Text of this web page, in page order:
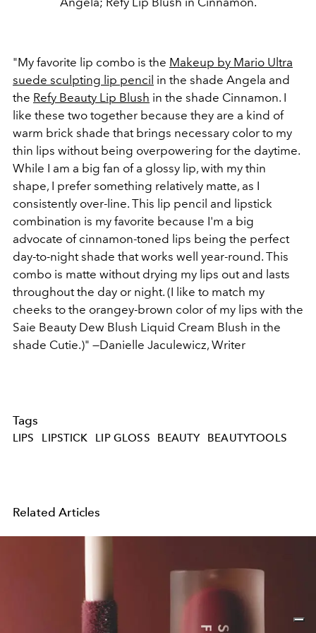
"My favorite lip combo is the Makeup by Mario Ultra
suede sculpting lip pencil in the shade Angela and
the Refy Beauty Lip Blush in the shade Cinnamon. I
like these two together because they are a kind of
warm brick shade that brings necessary color to my
thin lips without being overpowering for the daytime.
While I am a big fan of a glossy lip, with my thin
shape, I prefer something relatively matte, as I
consistently over-line. This lip pencil and lipstick
combination is my favorite because I'm a big
advocate of cinnamon-toned lips being the perfect
day-to-night shade that works well year-round. This
combo is matte without drying my lips out and lasts
throughout the day or night. (I like to match my
cheeks to the orangey-brown color of my lips with the
Saie Beauty Dew Blush Liquid Cream Blush in the
shade Cutie.)" —Danielle Jaculewicz, Writer
Tags
LIPS LIPSTICK LIP GLOSS BEAUTY BEAUTYTOOLS
Related Articles